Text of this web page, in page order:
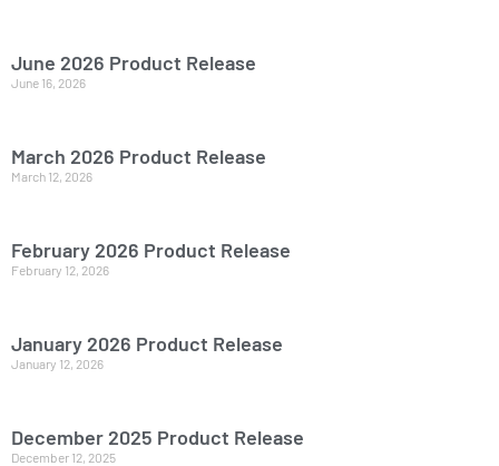
June 2026 Product Release
June 16, 2026
March 2026 Product Release
March 12, 2026
February 2026 Product Release
February 12, 2026
January 2026 Product Release
January 12, 2026
December 2025 Product Release
December 12, 2025